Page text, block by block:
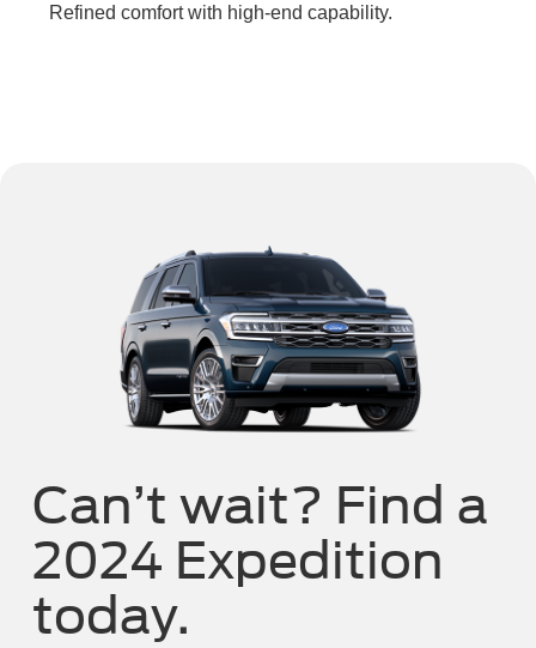
Refined comfort with high-end capability.
Can’t wait? Find a
2024 Expedition
today.